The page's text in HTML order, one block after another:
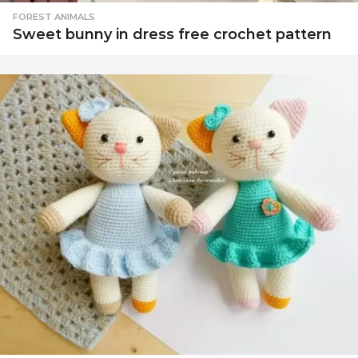
c
e
-
F
r
e
e
a
m
i
g
u
r
FOREST ANIMALS
Sweet bunny in dress free crochet pattern